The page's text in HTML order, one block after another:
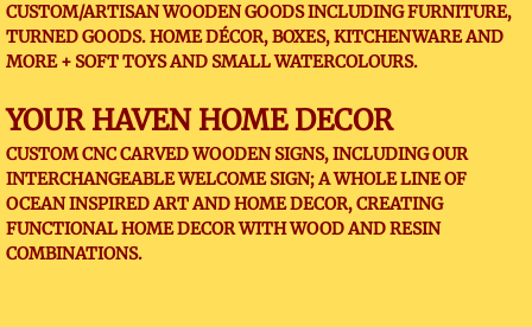
CUSTOM/ARTISAN WOODEN GOODS INCLUDING FURNITURE,
TURNED GOODS. HOME DÉCOR, BOXES, KITCHENWARE AND
MORE + SOFT TOYS AND SMALL WATERCOLOURS.
YOUR HAVEN HOME DECOR
​CUSTOM CNC CARVED WOODEN SIGNS, INCLUDING OUR
INTERCHANGEABLE WELCOME SIGN; A WHOLE LINE OF
OCEAN INSPIRED ART AND HOME DECOR, CREATING
FUNCTIONAL HOME DECOR WITH WOOD AND RESIN
COMBINATIONS.